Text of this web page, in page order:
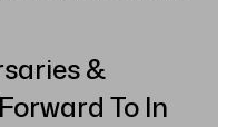
&
To In